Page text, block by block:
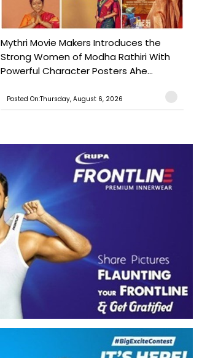
Mythri Movie Makers Introduces the
Strong Women of Modha Rathiri With
Powerful Character Posters Ahe...
Posted On:Thursday, August 6, 2026